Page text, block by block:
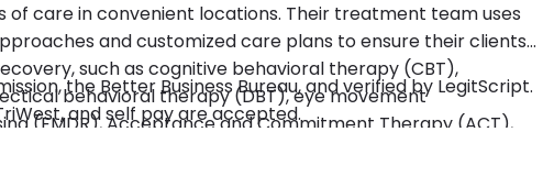
of care in convenient locations. Their treatment team uses
and customized care plans to ensure their clients
such as cognitive behavioral therapy (CBT),
behavioral therapy (DBT), eye movement
(EMDR), Acceptance and Commitment Therapy (ACT),
as well as individual and group therapy. Holistic
the Better Business Bureau, and verified by LegitScript.
and self pay are accepted.